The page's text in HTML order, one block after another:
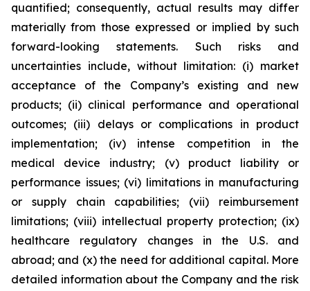
quantified; consequently, actual results may differ
materially from those expressed or implied by such
forward-looking statements. Such risks and
uncertainties include, without limitation: (i) market
acceptance of the Company’s existing and new
products; (ii) clinical performance and operational
outcomes; (iii) delays or complications in product
implementation; (iv) intense competition in the
medical device industry; (v) product liability or
performance issues; (vi) limitations in manufacturing
or supply chain capabilities; (vii) reimbursement
limitations; (viii) intellectual property protection; (ix)
healthcare regulatory changes in the U.S. and
abroad; and (x) the need for additional capital. More
detailed information about the Company and the risk